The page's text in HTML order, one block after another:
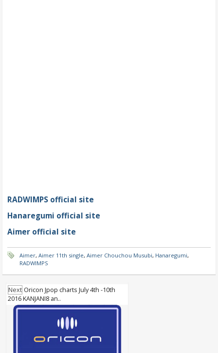
RADWIMPS official site
Hanaregumi official site
Aimer official site
Aimer, Aimer 11th single, Aimer Chouchou Musubi, Hanaregumi,
RADWIMPS
Next Oricon Jpop charts July 4th -10th
2016 KANJANI8 an..